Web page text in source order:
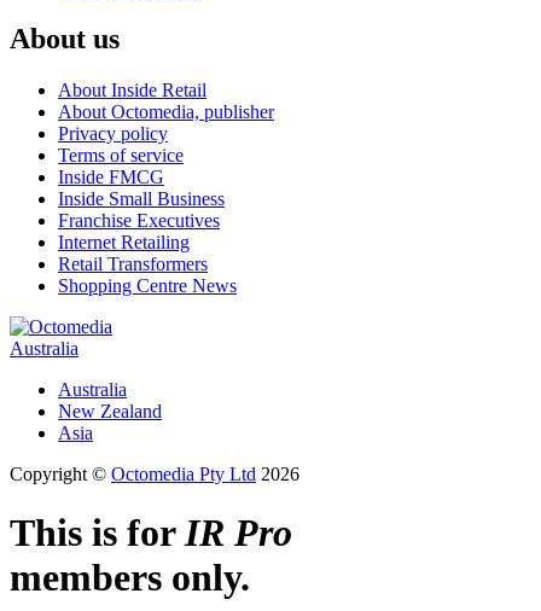
About us
About Inside Retail
About Octomedia, publisher
Privacy policy
Terms of service
Inside FMCG
Inside Small Business
Franchise Executives
Internet Retailing
Retail Transformers
Shopping Centre News
Australia
Australia
New Zealand
Asia
Copyright © Octomedia Pty Ltd 2026
This is forIR Pro
members only.